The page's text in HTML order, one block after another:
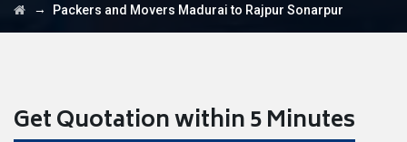
→ Packers and Movers Madurai to Rajpur Sonarpur
Get Quotation within 5 Minutes